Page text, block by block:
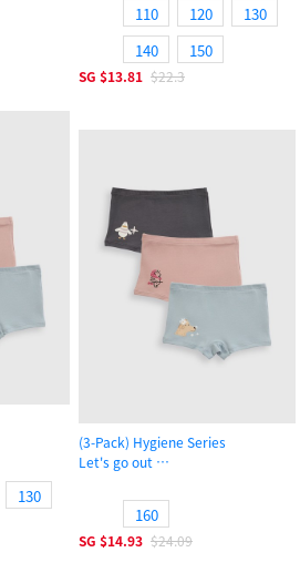
110 120
130
140
150
SG $13.81 $22.3
130
(3-Pack) Hygiene Series
Let's go out
160
SG $14.93 $24.09